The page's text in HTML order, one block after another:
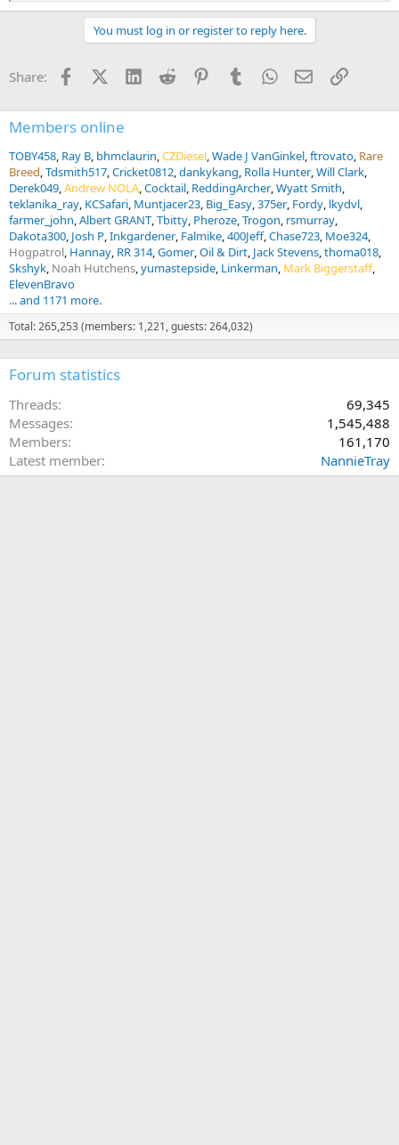
e
o
You must log in or register to reply here.
Share: FacebookX (Twitter)
LinkedInReddit PinterestTumblrWhatsApp
EmailLink
Members online
TOBY458 Ray B bhmclaurin CZDiesel Wade J VanGinkel ftrovato Rare
Breed Tdsmith517 Cricket0812 dankykang Rolla Hunter Will Clark
Derek049 Andrew NOLA Cocktail ReddingArcher Wyatt Smith
teklanika_ray KCSafari Muntjacer23 Big_Easy 375er Fordy lkydvl
farmer_john Albert GRANT Tbitty Pheroze Trogon rsmurray
Dakota300 Josh P Inkgardener Falmike 400Jeff Chase723 Moe324
Hogpatrol Hannay RR 314 Gomer Oil & Dirt Jack Stevens thoma018
Skshyk Noah Hutchens yumastepside Linkerman Mark Biggerstaff
ElevenBravo
... and 1171 more.
Total: 265,253 (members: 1,221, guests: 264,032)
Forum statistics
Threads
69,345
Messages
1,545,488
Members
161,170
Latest member
NannieTray